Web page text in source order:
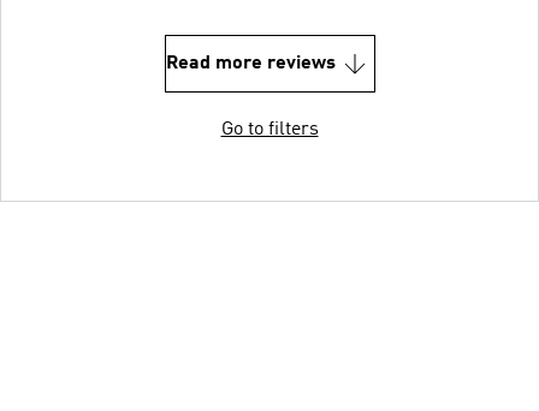
Read more reviews
Go to filters